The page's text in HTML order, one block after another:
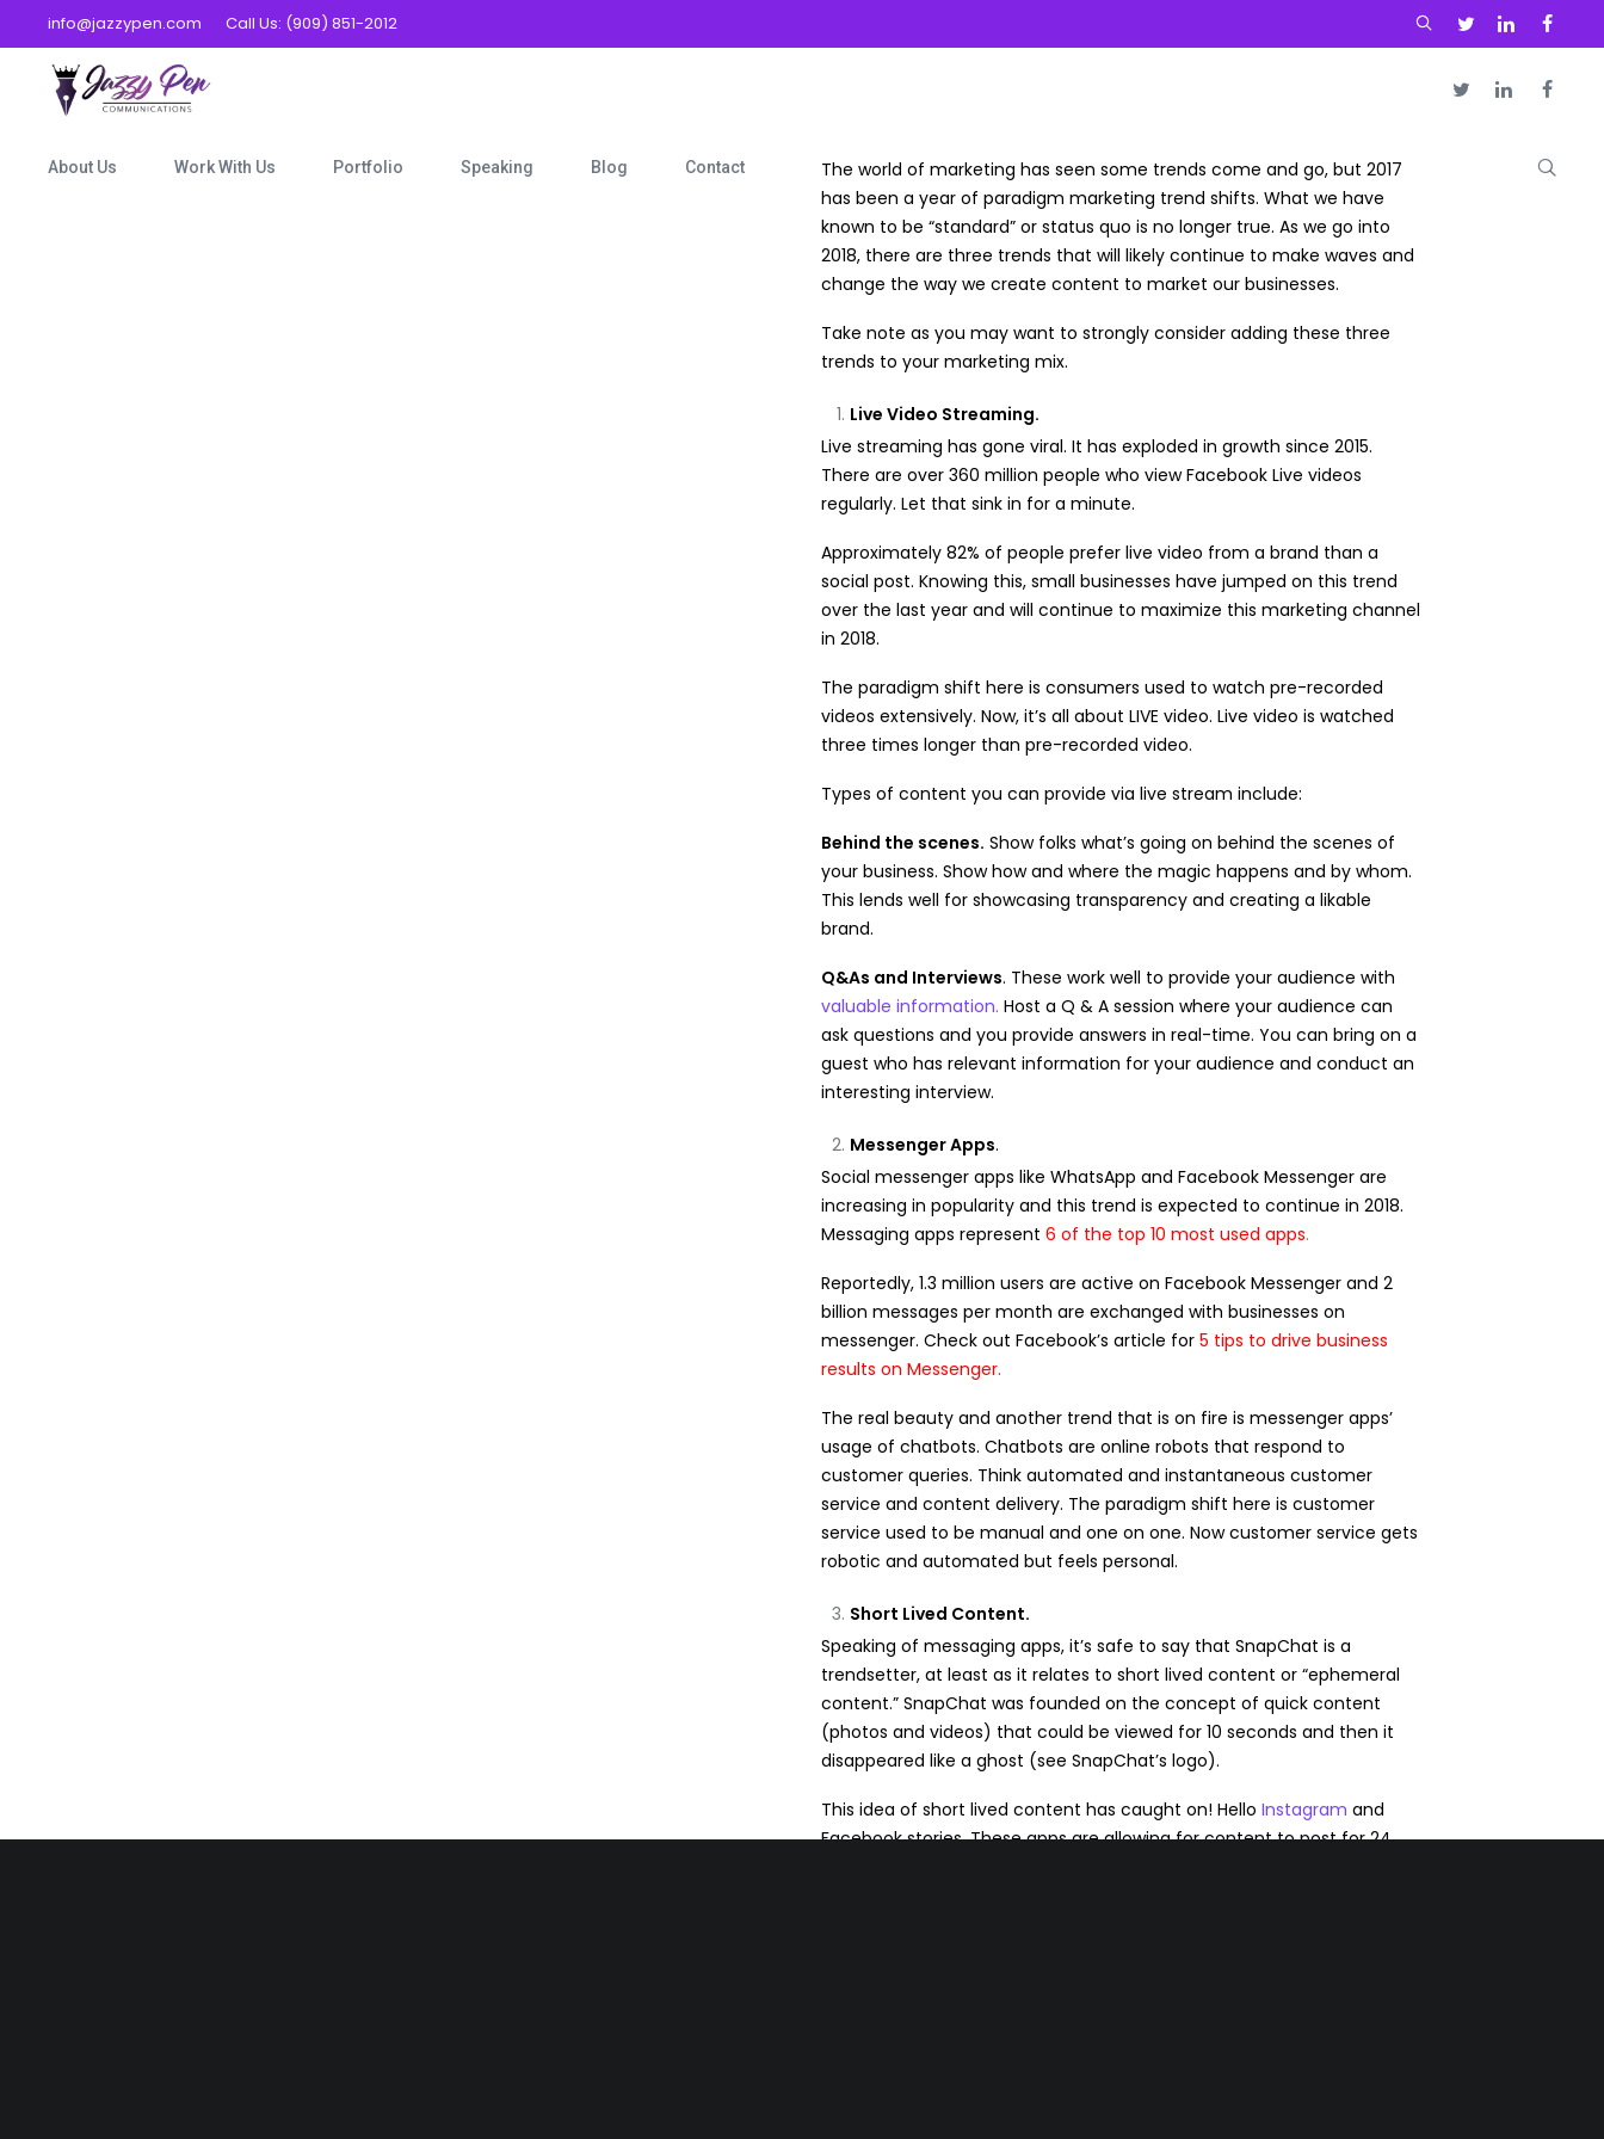
info@jazzypen.com Call Us: (909) 851-2012
About Us Work With Us Portfolio Speaking Blog Contact
The world of marketing has seen some trends come and go, but 2017
has been a year of paradigm marketing trend shifts. What we have
known to be “standard” or status quo is no longer true. As we go into
2018, there are three trends that will likely continue to make waves and
change the way we create content to market our businesses.
Take note as you may want to strongly consider adding these three
trends to your marketing mix.
Live Video Streaming.
Live streaming has gone viral. It has exploded in growth since 2015.
There are over 360 million people who view Facebook Live videos
regularly. Let that sink in for a minute.
Approximately 82% of people prefer live video from a brand than a
social post. Knowing this, small businesses have jumped on this trend
over the last year and will continue to maximize this marketing channel
in 2018.
The paradigm shift here is consumers used to watch pre-recorded
videos extensively. Now, it’s all about LIVE video. Live video is watched
three times longer than pre-recorded video.
Types of content you can provide via live stream include:
Behind the scenes. Show folks what’s going on behind the scenes of
your business. Show how and where the magic happens and by whom.
This lends well for showcasing transparency and creating a likable
brand.
Q&As and Interviews. These work well to provide your audience with
valuable information. Host a Q & A session where your audience can
ask questions and you provide answers in real-time. You can bring on a
guest who has relevant information for your audience and conduct an
interesting interview.
Messenger Apps.
Social messenger apps like WhatsApp and Facebook Messenger are
increasing in popularity and this trend is expected to continue in 2018.
Messaging apps represent 6 of the top 10 most used apps.
Reportedly, 1.3 million users are active on Facebook Messenger and 2
billion messages per month are exchanged with businesses on
messenger. Check out Facebook’s article for 5 tips to drive business
results on Messenger.
The real beauty and another trend that is on fire is messenger apps’
usage of chatbots. Chatbots are online robots that respond to
customer queries. Think automated and instantaneous customer
service and content delivery. The paradigm shift here is customer
service used to be manual and one on one. Now customer service gets
robotic and automated but feels personal.
Short Lived Content.
Speaking of messaging apps, it’s safe to say that SnapChat is a
trendsetter, at least as it relates to short lived content or “ephemeral
content.” SnapChat was founded on the concept of quick content
(photos and videos) that could be viewed for 10 seconds and then it
disappeared like a ghost (see SnapChat’s logo).
This idea of short lived content has caught on! Hello Instagram and
Facebook stories. These apps are allowing for content to post for 24